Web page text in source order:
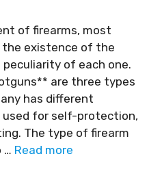
of firearms, most
the existence of the
of each one.
are three types
has different
used for self-protection,
The type of firearm
… Read more